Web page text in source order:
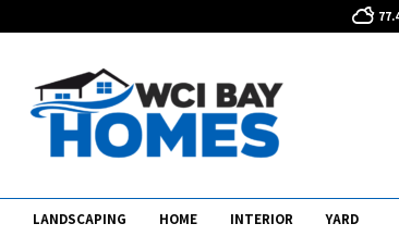
LANDSCAPING HOME INTERIOR YARD